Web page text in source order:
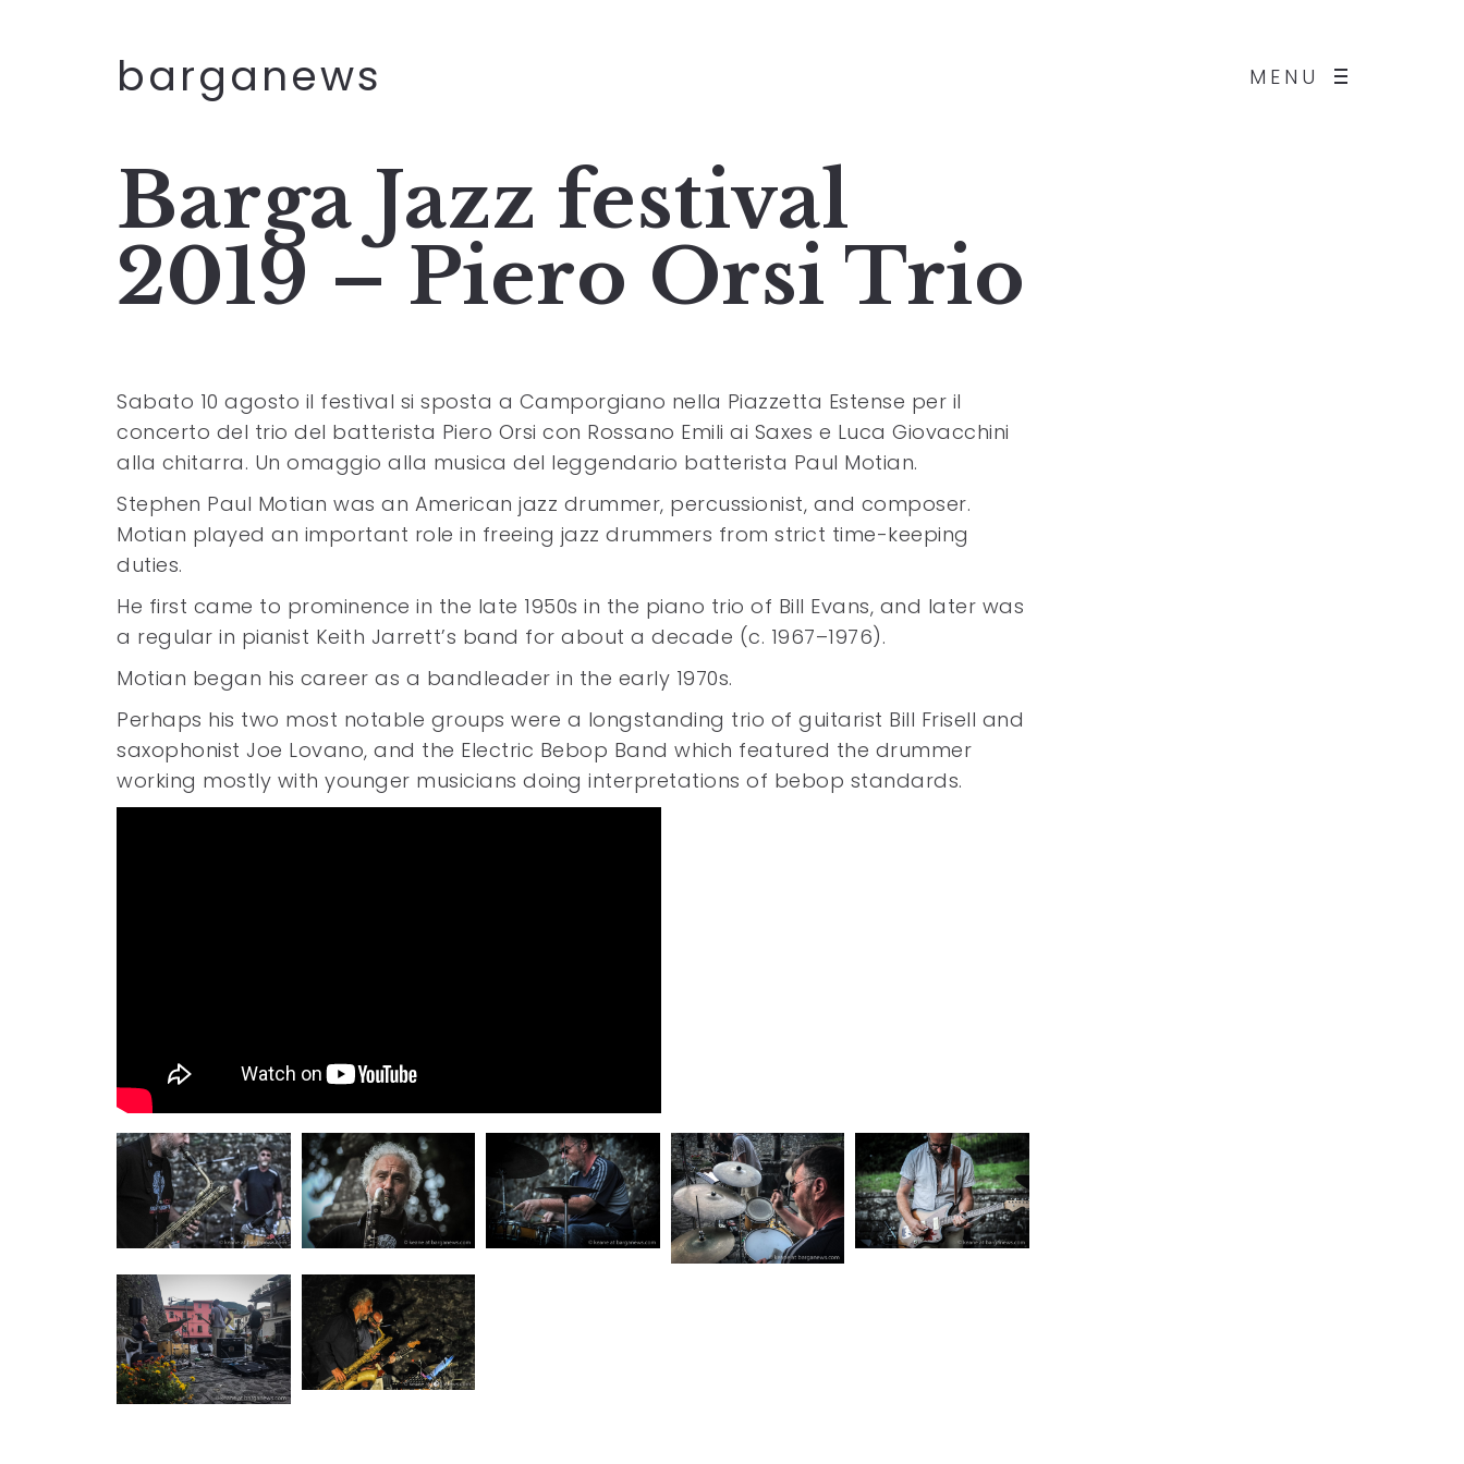
MENU
barganews
Barga Jazz festival
2019 – Piero Orsi Trio
Sabato 10 agosto il festival si sposta a Camporgiano nella Piazzetta Estense per il
concerto del trio del batterista Piero Orsi con Rossano Emili ai Saxes e Luca Giovacchini
alla chitarra. Un omaggio alla musica del leggendario batterista Paul Motian.
Stephen Paul Motian was an American jazz drummer, percussionist, and composer.
Motian played an important role in freeing jazz drummers from strict time-keeping
duties.
He first came to prominence in the late 1950s in the piano trio of Bill Evans, and later was
a regular in pianist Keith Jarrett’s band for about a decade (c. 1967–1976).
Motian began his career as a bandleader in the early 1970s.
Perhaps his two most notable groups were a longstanding trio of guitarist Bill Frisell and
saxophonist Joe Lovano, and the Electric Bebop Band which featured the drummer
working mostly with younger musicians doing interpretations of bebop standards.